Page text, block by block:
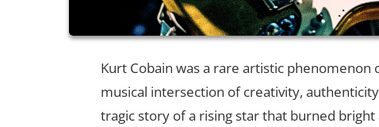
Kurt Cobain was a rare artistic
musical intersection of creativity,
tragic story of a rising star that burned